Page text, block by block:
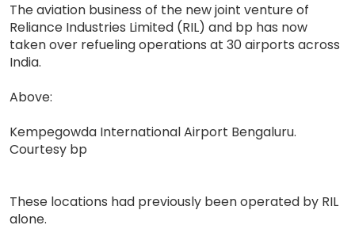
The aviation business of the new joint venture of
Reliance Industries Limited (RIL) and bp has now
taken over refueling operations at 30 airports across
India.
Above:
Kempegowda International Airport Bengaluru.
Courtesy bp
These locations had previously been operated by RIL
alone.